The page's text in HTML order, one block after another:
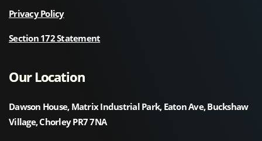
Privacy Policy
Section 172 Statement
Our Location
Dawson House, Matrix Industrial Park, Eaton Ave, Buckshaw
Village, Chorley PR7 7NA